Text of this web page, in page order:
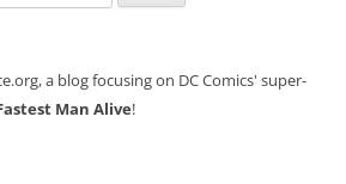
a blog focusing on DC Comics' super-
Man Alive!